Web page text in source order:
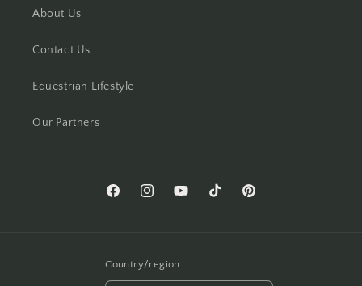
About Us
Contact Us
Equestrian Lifestyle
Our Partners
FacebookInstagramYouTubeTikTok Pinterest
Country/region